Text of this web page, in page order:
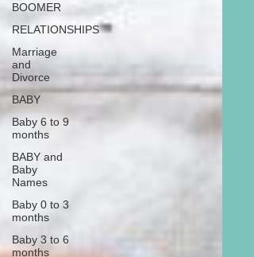
BOOMER
RELATIONSHIPS
Marriage
and
Divorce
BABY
Baby 6 to 9
months
BABY and
Baby
Names
Baby 0 to 3
months
Baby 3 to 6
months